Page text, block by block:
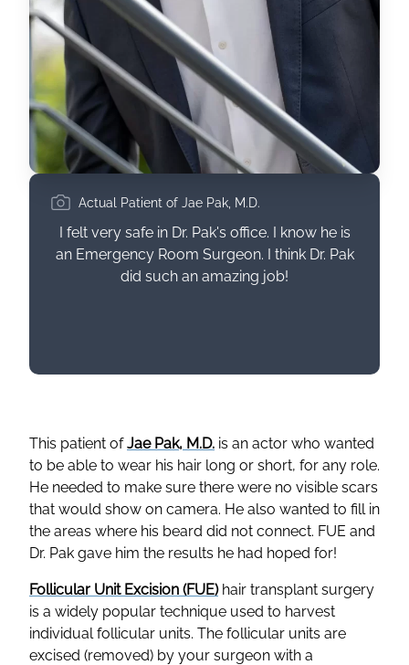
Actual Patient of Jae Pak, M.D.
I felt very safe in Dr. Pak's office. I know he is
an Emergency Room Surgeon. I think Dr. Pak
did such an amazing job!
This patient ofJae Pak, M.D. is an actor who wanted
to be able to wear his hair long or short, for any role.
He needed to make sure there were no visible scars
that would show on camera. He also wanted to fill in
the areas where his beard did not connect. FUE and
Dr. Pak gave him the results he had hoped for!
Follicular Unit Excision (FUE)hair transplant surgery
is a widely popular technique used to harvest
individual follicular units. The follicular units are
excised (removed) by your surgeon with a